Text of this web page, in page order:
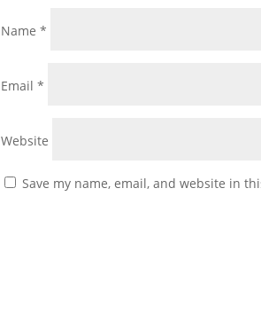
Name*
Email*
Website
Save my name, email, and website in